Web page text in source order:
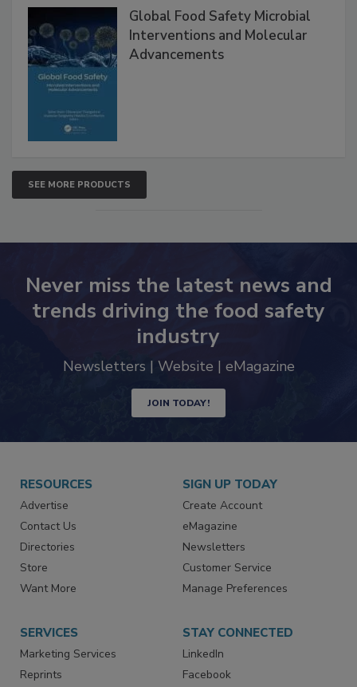
Global Food Safety Microbial
Interventions and Molecular
Advancements
SEE MORE PRODUCTS
Never miss the latest news and
trends driving the food safety
industry
Newsletters | Website | eMagazine
JOIN TODAY!
RESOURCES
Advertise
Contact Us
Directories
Store
Want More
SIGN UP TODAY
Create Account
eMagazine
Newsletters
Customer Service
Manage Preferences
SERVICES
Marketing Services
Reprints
STAY CONNECTED
LinkedIn
Facebook